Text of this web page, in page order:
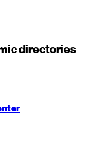
directories